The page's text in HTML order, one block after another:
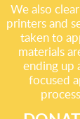
We also
printers and
taken to
materials
ending up
focused